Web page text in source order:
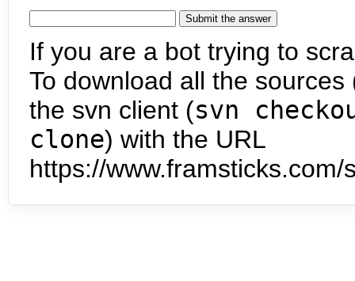
If you are a bot trying to
To download all the
the svn client (svn
clone) with the URL
https://www.framsticks.com/